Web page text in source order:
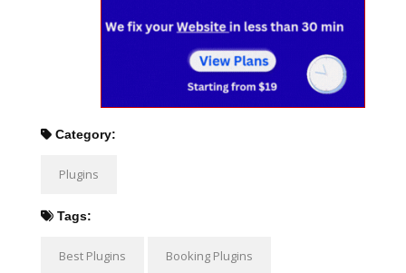
Category:
Plugins
Tags:
Best Plugins Booking Plugins